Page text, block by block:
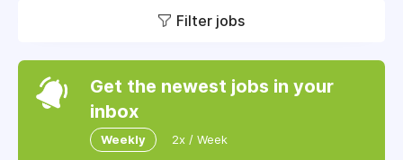
Filter jobs
Get the newest jobs in your
inbox
Weekly 2x / Week